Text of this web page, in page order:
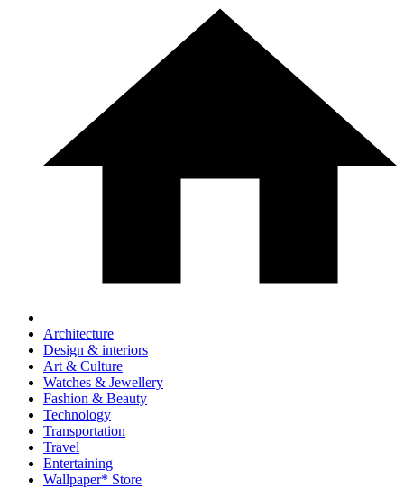
Architecture
Design & interiors
Art & Culture
Watches & Jewellery
Fashion & Beauty
Technology
Transportation
Travel
Entertaining
Wallpaper* Store